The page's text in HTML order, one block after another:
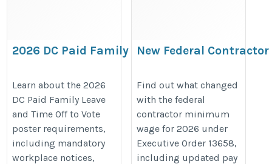
2026 DC Paid Family Leave
Requirements
https://bestlaborlawposters.com/2026-
dc-paid-family-leave-time-off-to-vote-
poster-requirements/
Learn about the 2026
DC Paid Family Leave
and Time Off to Vote
poster requirements,
including mandatory
workplace notices,
New Federal Contractor
Under Executive Order
13658
https://bestlaborlawposters.com/
federal-contractor-minimum-
for-2026-under-executive-order-
Find out what changed
with the federal
contractor minimum
wage for 2026 under
Executive Order 13658,
including updated pay